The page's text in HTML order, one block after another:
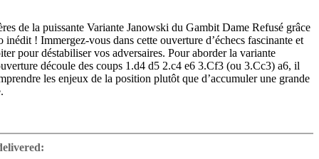
de la puissante Variante Janowski du Gambit Dame Refusé grâce
inédit ! Immergez-vous dans cette ouverture d’échecs fascinante et
pour déstabiliser vos adversaires. Pour aborder la variante
découle des coups 1.d4 d5 2.c4 e6 3.Cf3 (ou 3.Cc3) a6, il
les enjeux de la position plutôt que d’accumuler une grande
par nul autre que Magnus Carlsen ainsi que d’autres grands maîtres